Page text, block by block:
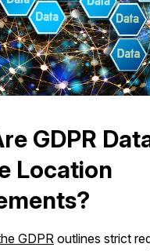
GDPR
Location
GDPR outlines strict